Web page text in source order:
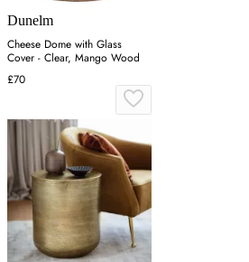
Dunelm
Cheese Dome with Glass
Cover - Clear, Mango Wood
£70